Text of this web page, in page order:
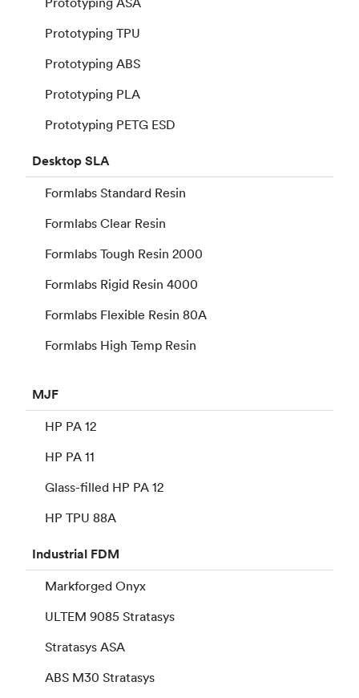
Prototyping TPU
Prototyping ABS
Prototyping PLA
Prototyping PETG ESD
DesktopSLA
Formlabs Standard Resin
Formlabs Clear Resin
Formlabs Tough Resin 2000
Formlabs Rigid Resin 4000
Formlabs Flexible Resin 80A
Formlabs High Temp Resin
MJF
HP PA 12
HP PA 11
Glass-filled HP PA 12
HP TPU 88A
Industrial FDM
Markforged Onyx
ULTEM 9085 Stratasys
Stratasys ASA
ABS M30 Stratasys